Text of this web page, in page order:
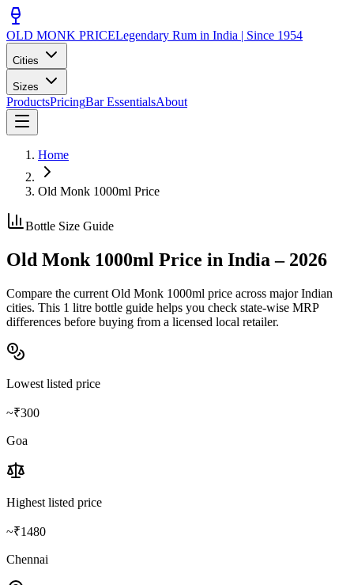
OLD MONK PRICELegendary Rum in India | Since 1954
Cities
Sizes
ProductsPricingBar EssentialsAbout
Home
Old Monk 1000ml Price
Bottle Size Guide
Old Monk 1000ml Price in India – 2026
Compare the current Old Monk 1000ml price across major Indian
cities. This 1 litre bottle guide helps you check state-wise MRP
differences before buying from a licensed local retailer.
Lowest listed price
~₹300
Goa
Highest listed price
~₹1480
Chennai